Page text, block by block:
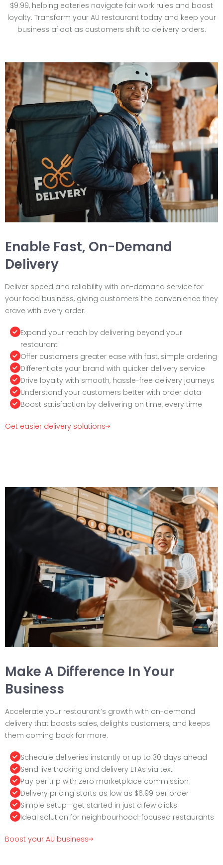
$9.99, helping eateries navigate fair work rules and boost
loyalty. Transform your AU restaurant today and keep your
business afloat as customers shift to delivery orders.
Enable Fast, On-Demand
Delivery
Deliver speed and reliability with on-demand service for
your food business, giving customers the convenience they
crave with every order.
Expand your reach by delivering beyond your
restaurant
Offer customers greater ease with fast, simple ordering
Differentiate your brand with quicker delivery service
Drive loyalty with smooth, hassle-free delivery journeys
Understand your customers better with order data
Boost satisfaction by delivering on time, every time
Get easier delivery solutions
Make A Difference In Your
Business
Accelerate your restaurant’s growth with on-demand
delivery that boosts sales, delights customers, and keeps
them coming back for more.
Schedule deliveries instantly or up to 30 days ahead
Send live tracking and delivery ETAs via text
Pay per trip with zero marketplace commission
Delivery pricing starts as low as $6.99 per order
Simple setup—get started in just a few clicks
Ideal solution for neighbourhood-focused restaurants
Boost your AU business